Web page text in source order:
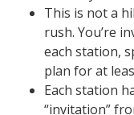
This is not a
rush. You’re
each station,
plan for at
Each station
“invitation”